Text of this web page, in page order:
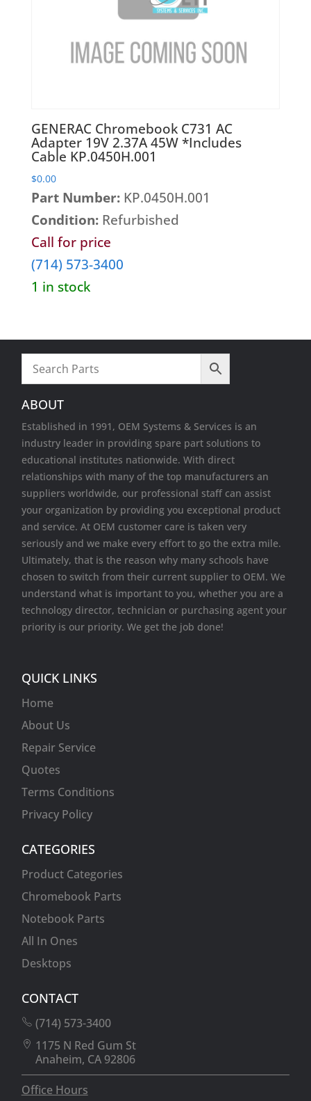
GENERAC Chromebook C731 AC
Adapter 19V 2.37A 45W *Includes
Cable KP.0450H.001
$0.00
Part Number: KP.0450H.001
Condition: Refurbished
Call for price
(714) 573-3400
1 in stock
ABOUT
Established in 1991, OEM Systems & Services is an
industry leader in providing spare part solutions to
educational institutes nationwide. With direct
relationships with many of the top manufacturers an
suppliers worldwide, our professional staff can assist
your organization by providing you exceptional product
and service. At OEM customer care is taken very
seriously and we make every effort to go the extra mile.
Ultimately, that is the reason why many schools have
chosen to switch from their current supplier to OEM. We
understand what is important to you, whether you are a
technology director, technician or purchasing agent your
priority is our priority. We get the job done!
QUICK LINKS
Home
About Us
Repair Service
Quotes
Terms Conditions
Privacy Policy
CATEGORIES
Product Categories
Chromebook Parts
Notebook Parts
All In Ones
Desktops
CONTACT
(714) 573-3400
1175 N Red Gum St
Anaheim, CA 92806
Office Hours